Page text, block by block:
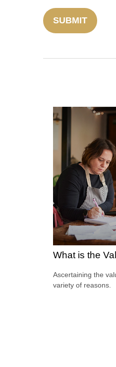
What is the
Ascertaining the
variety of reasons.